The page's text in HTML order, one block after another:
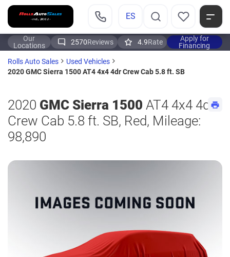
ES
Our
Locations
2570Reviews 4.9Rate
Apply for
Financing
Rolls Auto Sales
Used Vehicles
2020 GMC Sierra 1500 AT4 4x4 4dr Crew Cab 5.8 ft. SB
2020 GMC Sierra 1500 AT4 4x4 4dr
Crew Cab 5.8 ft. SB, Red, Mileage:
98,890